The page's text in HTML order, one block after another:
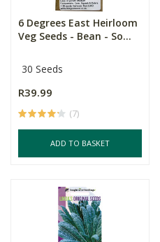
6 Degrees East Heirloom
Veg Seeds - Bean - So...
30 Seeds
R39.99
(7)
ADD TO BASKET